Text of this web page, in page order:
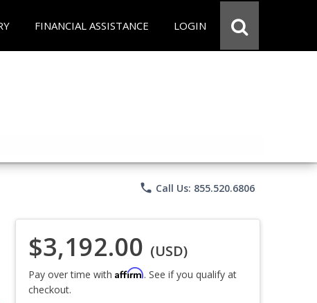
FINANCIAL ASSISTANCE LOGIN
phone Call Us: 855.520.6806
$3,192.00 (USD)
Pay over time with Affirm. See if you qualify at
checkout.